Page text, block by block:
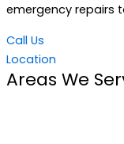
emergency repairs
Call Us
Location
Areas We